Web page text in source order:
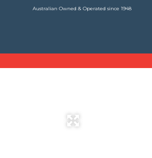
Australian Owned & Operated since 1948